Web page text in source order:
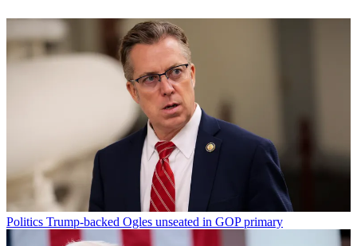
Politics Trump-backed Ogles unseated in GOP primary